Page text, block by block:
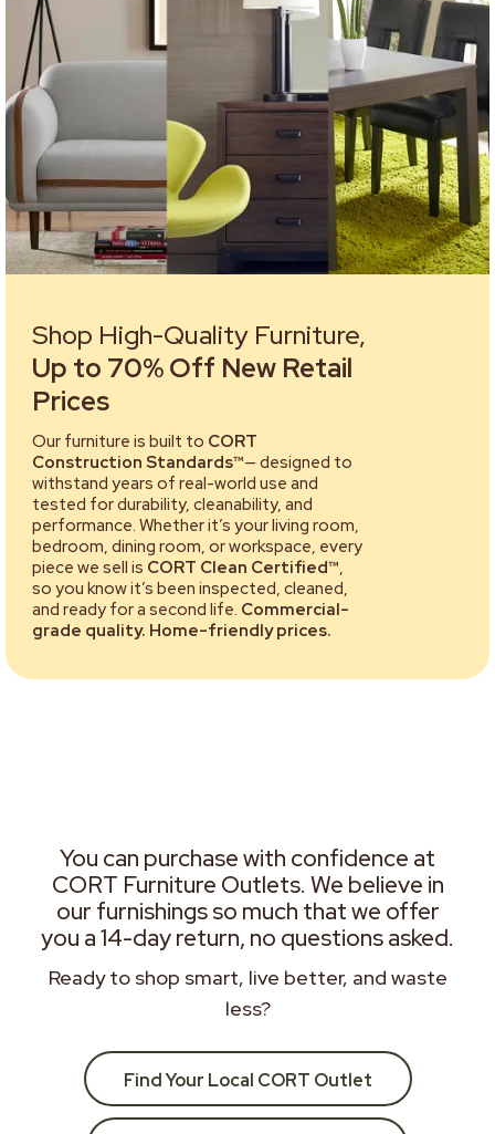
Shop High-Quality Furniture,
Up to 70% Off New Retail
Prices
Our furniture is built to CORT
Construction Standards™— designed to
withstand years of real-world use and
tested for durability, cleanability, and
performance. Whether it’s your living room,
bedroom, dining room, or workspace, every
piece we sell is CORT Clean Certified™,
so you know it’s been inspected, cleaned,
and ready for a second life. Commercial-
grade quality. Home-friendly prices.
You can purchase with confidence at
CORT Furniture Outlets. We believe in
our furnishings so much that we offer
you a 14-day return, no questions asked.
Ready to shop smart, live better, and waste
less?
Find Your Local CORT Outlet